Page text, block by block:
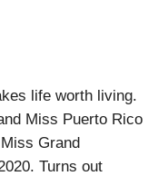
life worth living.
Miss Puerto Rico
Grand
Turns out